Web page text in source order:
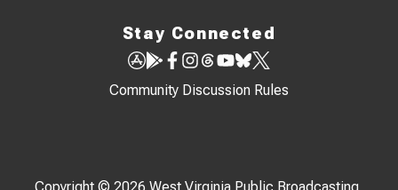
Stay Connected
Community Discussion Rules